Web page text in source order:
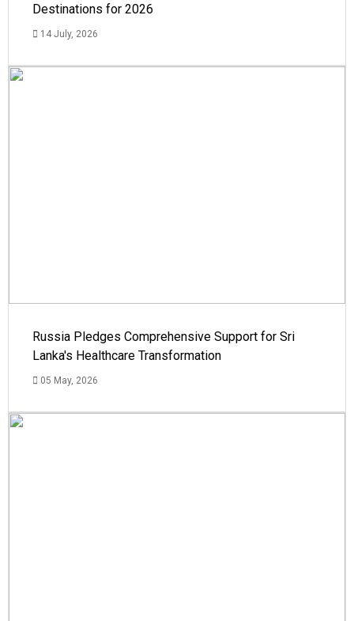
Destinations for 2026
14 July, 2026
Russia Pledges Comprehensive Support for Sri
Lanka's Healthcare Transformation
05 May, 2026